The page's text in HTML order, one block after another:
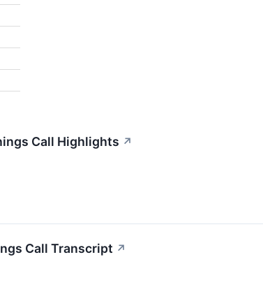
Call Highlights ↗
Call Transcript ↗